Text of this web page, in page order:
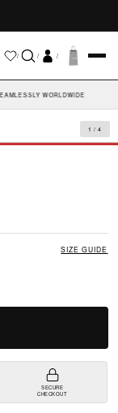
/ / /
WORLDWIDE
1 / 4
SIZE GUIDE
SECURE
CHECKOUT